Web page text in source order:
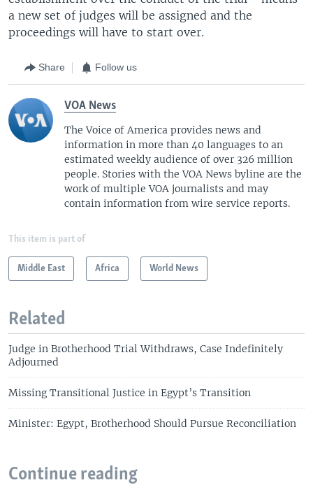
a new set of judges will be assigned and the
proceedings will have to start over.
Share Follow us
VOA News
The Voice of America provides news and
information in more than 40 languages to an
estimated weekly audience of over 326 million
people. Stories with the VOA News byline are the
work of multiple VOA journalists and may
contain information from wire service reports.
This item is part of
Middle East Africa World News
Related
Judge in Brotherhood Trial Withdraws, Case Indefinitely
Adjourned
Missing Transitional Justice in Egypt’s Transition
Minister: Egypt, Brotherhood Should Pursue Reconciliation
Continue reading